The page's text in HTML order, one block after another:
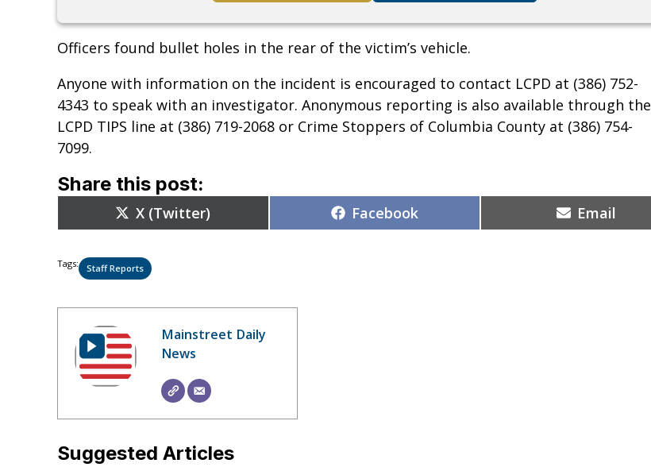
Officers found bullet holes in the rear of the victim’s vehicle.
Anyone with information on the incident is encouraged to contact LCPD at (386) 752-
4343 to speak with an investigator. Anonymous reporting is also available through the
LCPD TIPS line at (386) 719-2068 or Crime Stoppers of Columbia County at (386) 754-
7099.
Share this post:
Share
on
X (Twitter) Share
on
Facebook Share
on
Email
Tags: Staff Reports
Mainstreet Daily
News
Suggested Articles